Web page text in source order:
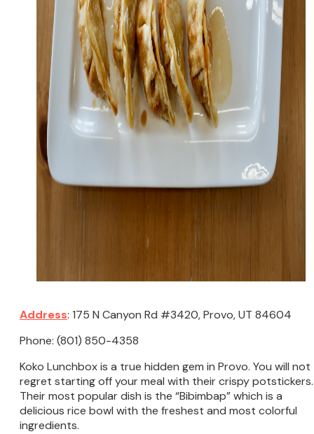
Address: 175 N Canyon Rd #3420, Provo, UT 84604
Phone: (801) 850-4358
Koko Lunchbox is a true hidden gem in Provo. You will not
regret starting off your meal with their crispy potstickers.
Their most popular dish is the “Bibimbap” which is a
delicious rice bowl with the freshest and most colorful
ingredients.